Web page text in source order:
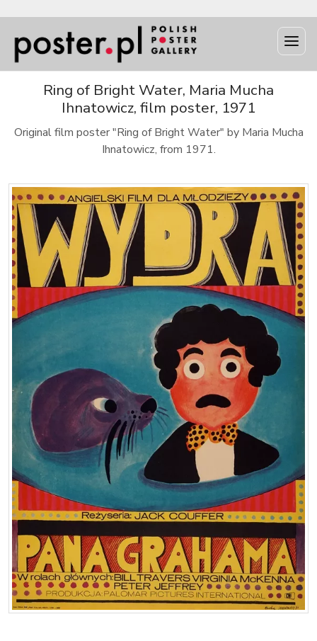
Ring of Bright Water, Maria Mucha
Ihnatowicz, film poster, 1971
Original film poster "Ring of Bright Water" by Maria Mucha
Ihnatowicz, from 1971.